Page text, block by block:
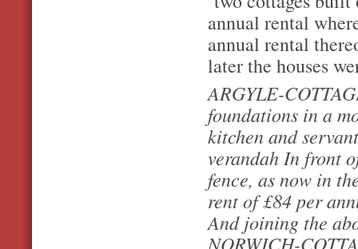
annual rental
annual rental
later the houses
ARGYLE-
foundations in a
kitchen and
verandah In front
fence, as now in
rent of £84 per
And joining the
NORWICH-